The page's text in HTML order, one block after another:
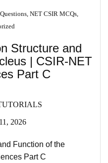
, NET CSIR MCQs,
Structure and
| CSIR-NET
Part C
2026
Function of the
Part C